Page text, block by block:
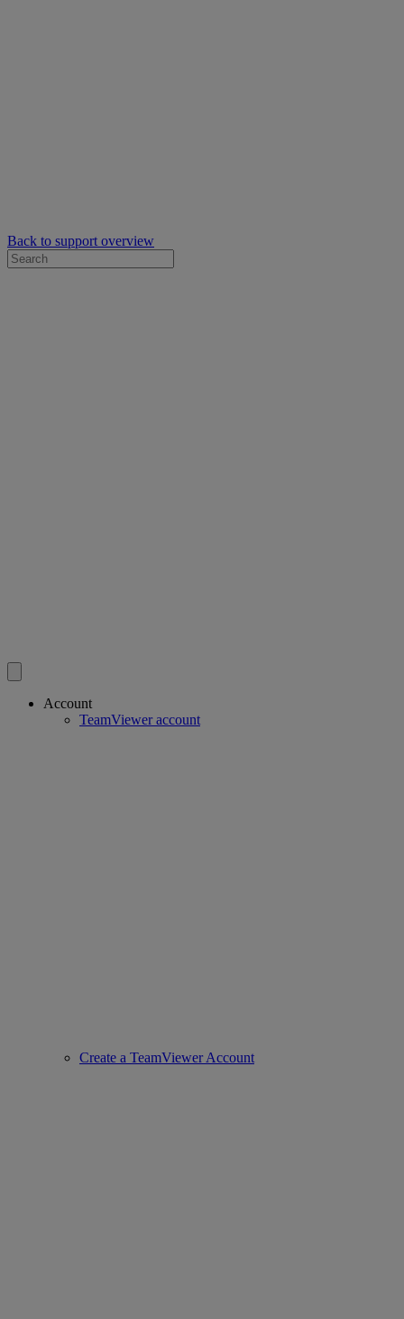
Back to support overview
Account
TeamViewer account
Create a TeamViewer Account